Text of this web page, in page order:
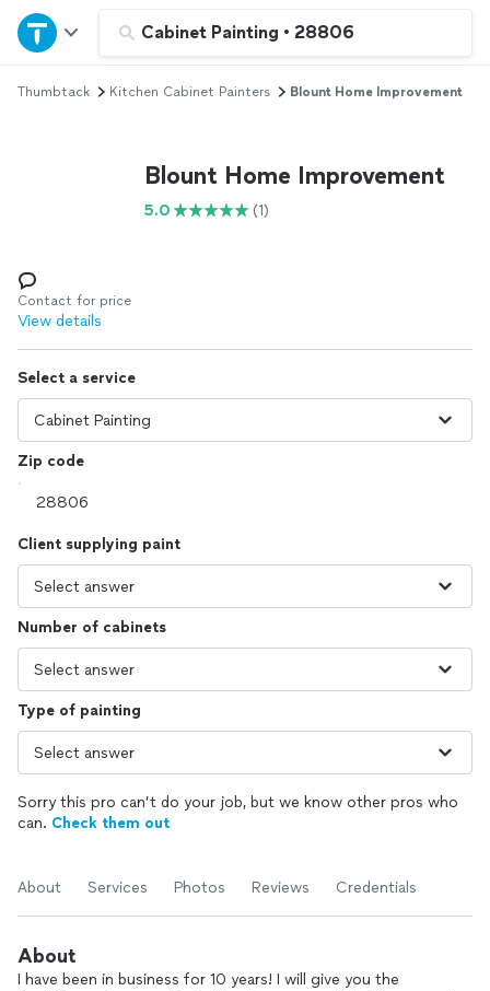
Cabinet Painting • 28806
Home
Explore Services
Log in
Thumbtack Kitchen Cabinet Painters Blount Home Improvement
Blount Home Improvement
5.0 (1)
Contact for price
View details
Select a service
Zip code
Client supplying paint
Number of cabinets
Type of painting
Sorry this pro can’t do your job, but we know other pros who
can. Check them out
About Services Photos Reviews Credentials
About
I have been in business for 10 years! I will give you the